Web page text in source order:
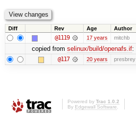
Diff Rev Age Author
@1119 17 years mitchb
copied from selinux/build/openafs.if:
@117 20 years presbrey
Powered by Trac 1.0.2
By Edgewall Software